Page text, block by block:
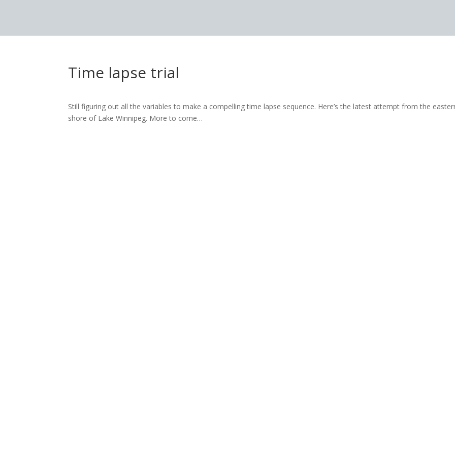
Time lapse trial
Still figuring out all the variables to make a compelling time lapse sequence. Here’s the latest attempt from the
shore of Lake Winnipeg. More to come…